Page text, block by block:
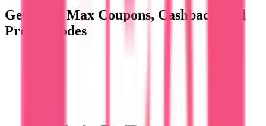
Get HBO Max Coupons, Cashback And
Promo Codes